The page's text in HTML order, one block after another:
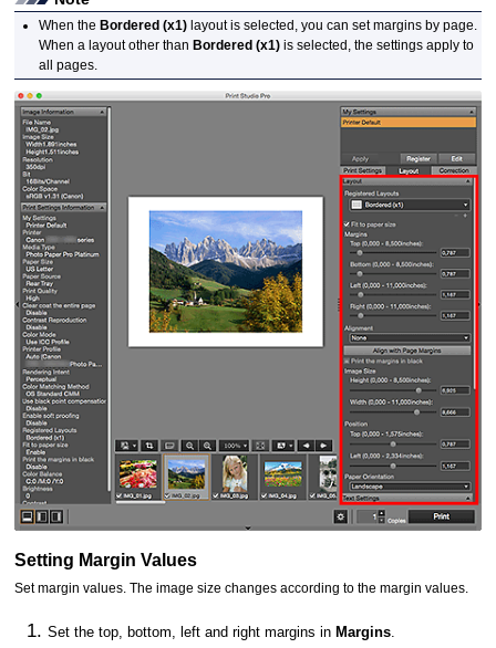
When the Bordered (x1) layout is selected, you can set margins by page.
When a layout other than Bordered (x1) is selected, the settings apply to
all pages.
Setting Margin Values
Set margin values. The image size changes according to the margin values.
Set the top, bottom, left and right margins in Margins.